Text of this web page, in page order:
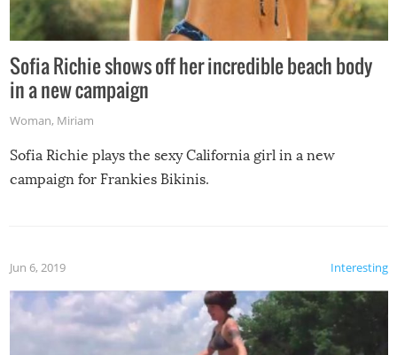
Sofia Richie shows off her incredible beach body
in a new campaign
Woman, Miriam
Sofia Richie plays the sexy California girl in a new
campaign for Frankies Bikinis.
Interesting
Jun 6, 2019